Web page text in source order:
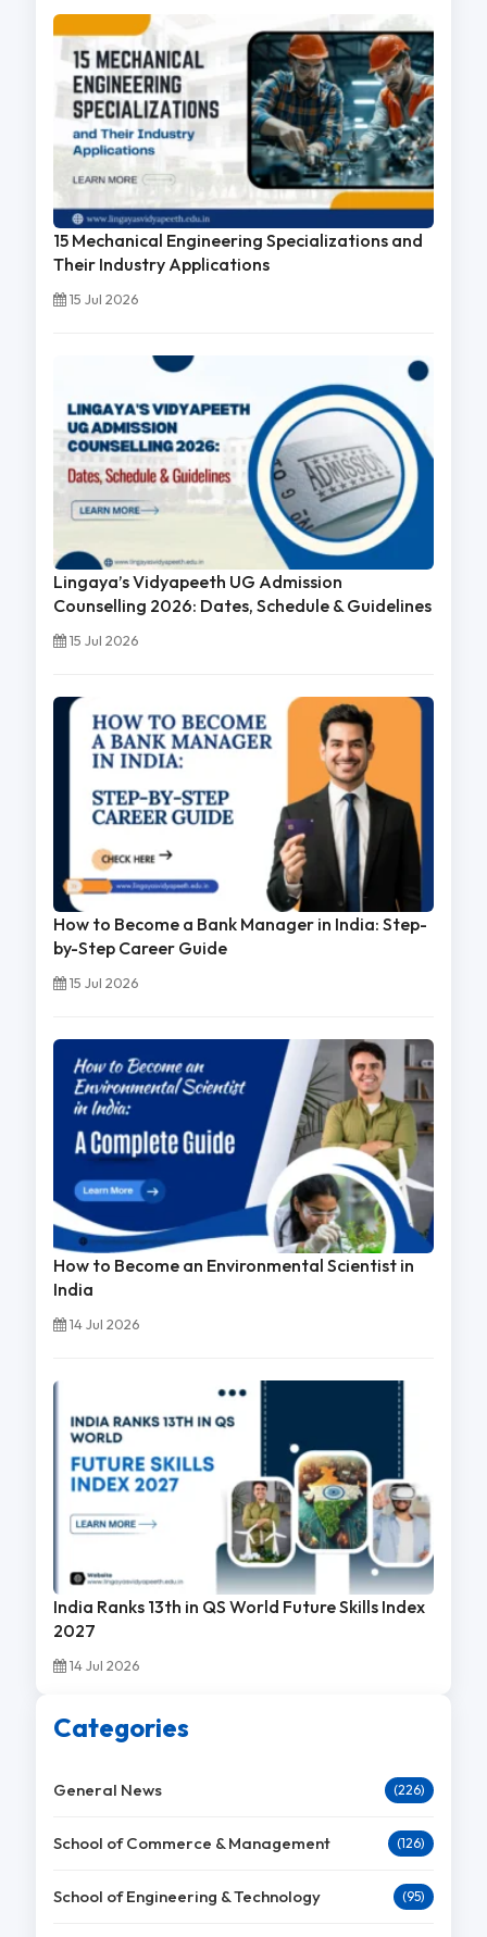
15 Mechanical Engineering Specializations and
Their Industry Applications
15 Jul 2026
Lingaya’s Vidyapeeth UG Admission
Counselling 2026: Dates, Schedule & Guidelines
15 Jul 2026
How to Become a Bank Manager in India: Step-
by-Step Career Guide
15 Jul 2026
How to Become an Environmental Scientist in
India
14 Jul 2026
India Ranks 13th in QS World Future Skills Index
2027
14 Jul 2026
Categories
General News (226)
School of Commerce & Management (126)
School of Engineering & Technology (95)